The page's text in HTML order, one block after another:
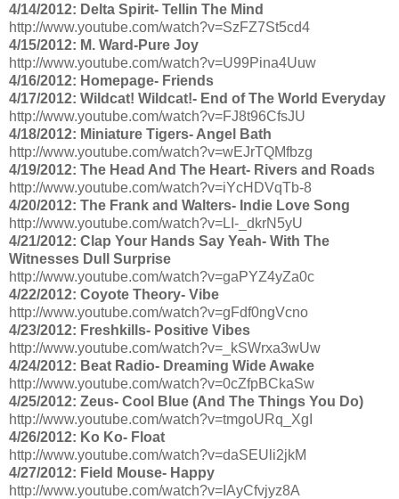
4/14/2012: Delta Spirit- Tellin The Mind
http://www.youtube.com/watch?v=SzFZ7St5cd4
4/15/2012: M. Ward-Pure Joy
http://www.youtube.com/watch?v=U99Pina4Uuw
4/16/2012: Homepage- Friends
4/17/2012: Wildcat! Wildcat!- End of The World Everyday
http://www.youtube.com/watch?v=FJ8t96CfsJU
4/18/2012: Miniature Tigers- Angel Bath
http://www.youtube.com/watch?v=wEJrTQMfbzg
4/19/2012: The Head And The Heart- Rivers and Roads
http://www.youtube.com/watch?v=iYcHDVqTb-8
4/20/2012: The Frank and Walters- Indie Love Song
http://www.youtube.com/watch?v=LI-_dkrN5yU
4/21/2012: Clap Your Hands Say Yeah- With The
Witnesses Dull Surprise
http://www.youtube.com/watch?v=gaPYZ4yZa0c
4/22/2012: Coyote Theory- Vibe
http://www.youtube.com/watch?v=gFdf0ngVcno
4/23/2012: Freshkills- Positive Vibes
http://www.youtube.com/watch?v=_kSWrxa3wUw
4/24/2012: Beat Radio- Dreaming Wide Awake
http://www.youtube.com/watch?v=0cZfpBCkaSw
4/25/2012: Zeus- Cool Blue (And The Things You Do)
http://www.youtube.com/watch?v=tmgoURq_XgI
4/26/2012: Ko Ko- Float
http://www.youtube.com/watch?v=daSEUli2jkM
4/27/2012: Field Mouse- Happy
http://www.youtube.com/watch?v=IAyCfvjyz8A